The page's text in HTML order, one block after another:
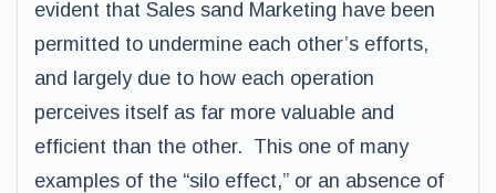
evident that Sales sand Marketing have been
permitted to undermine each other’s efforts,
and largely due to how each operation
perceives itself as far more valuable and
efficient than the other. This one of many
examples of the “silo effect,” or an absence of